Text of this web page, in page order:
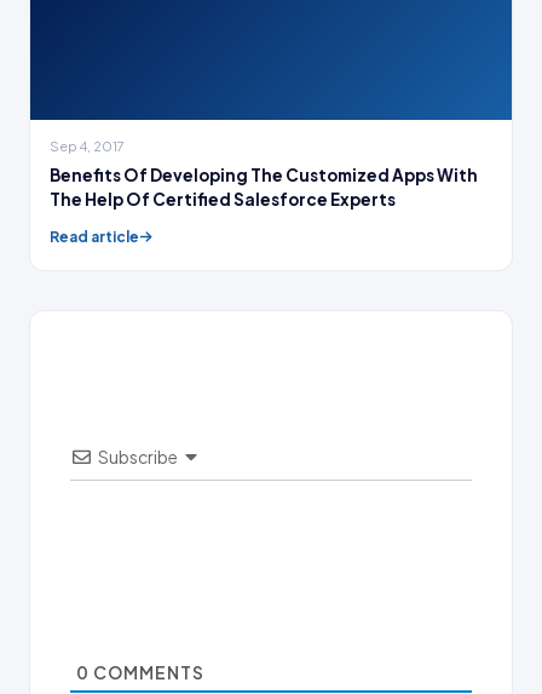
Sep 4, 2017
Benefits Of Developing The Customized Apps With
The Help Of Certified Salesforce Experts
Read article
Subscribe
0 COMMENTS